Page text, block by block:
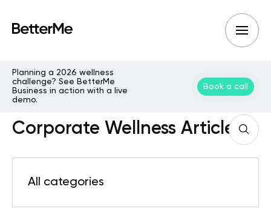
Planning a 2026 wellness
challenge? See BetterMe
Business in action with a live
demo.
Book a call
Corporate Wellness Articles
All categories